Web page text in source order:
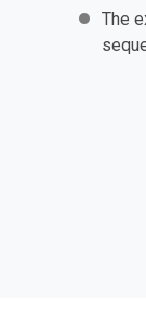
The